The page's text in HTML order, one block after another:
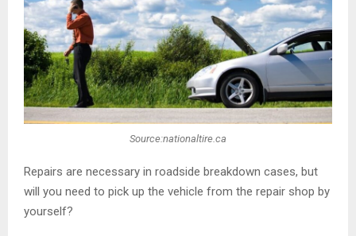
Source:nationaltire.ca
Repairs are necessary in roadside breakdown cases, but
will you need to pick up the vehicle from the repair shop by
yourself?